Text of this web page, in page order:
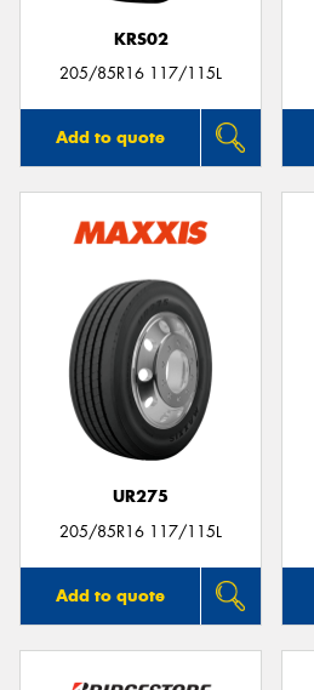
KRS02
205/85R16 117/115L
Add to quote
UR275
205/85R16 117/115L
Add to quote